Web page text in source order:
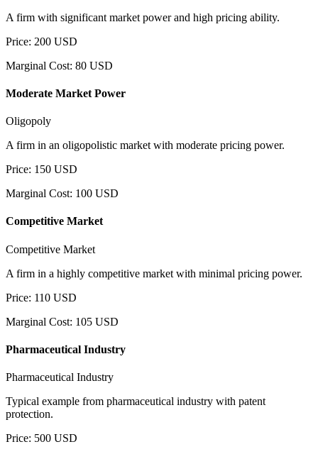
A firm with significant market power and high pricing ability.
Price: 200 USD
Marginal Cost: 80 USD
Moderate Market Power
Oligopoly
A firm in an oligopolistic market with moderate pricing power.
Price: 150 USD
Marginal Cost: 100 USD
Competitive Market
Competitive Market
A firm in a highly competitive market with minimal pricing power.
Price: 110 USD
Marginal Cost: 105 USD
Pharmaceutical Industry
Pharmaceutical Industry
Typical example from pharmaceutical industry with patent
protection.
Price: 500 USD